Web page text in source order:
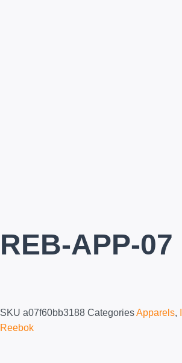
REB-APP-07
SKU a07f60bb3188 CategoriesApparels,
Reebok